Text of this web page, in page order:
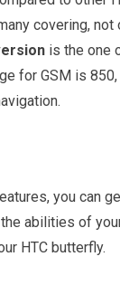
covering,
is the one
for GSM is
you can
abilities of
HTC butterfly.